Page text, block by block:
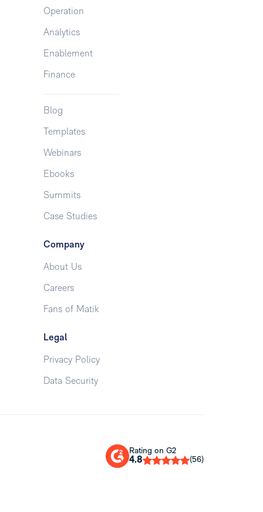
Operation
Analytics
Enablement
Finance
Blog
Templates
Webinars
Ebooks
Summits
Case Studies
Company
About Us
Careers
Fans of Matik
Legal
Privacy Policy
Data Security
Rating on G2
4.8 (56)